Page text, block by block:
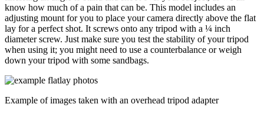
know how much of a pain that can be. This model includes an
adjusting mount for you to place your camera directly above the flat
lay for a perfect shot. It screws onto any tripod with a ¼ inch
diameter screw. Just make sure you test the stability of your tripod
when using it; you might need to use a counterbalance or weigh
down your tripod with some sandbags.
Example of images taken with an overhead tripod adapter